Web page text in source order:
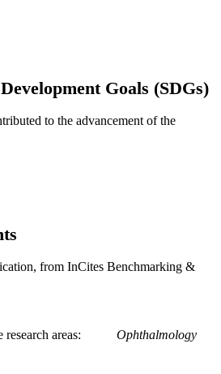
English
Ophthalmology [Historical]
Goals (SDGs)
to the advancement of the
from InCites Benchmarking &
research areas Ophthalmology